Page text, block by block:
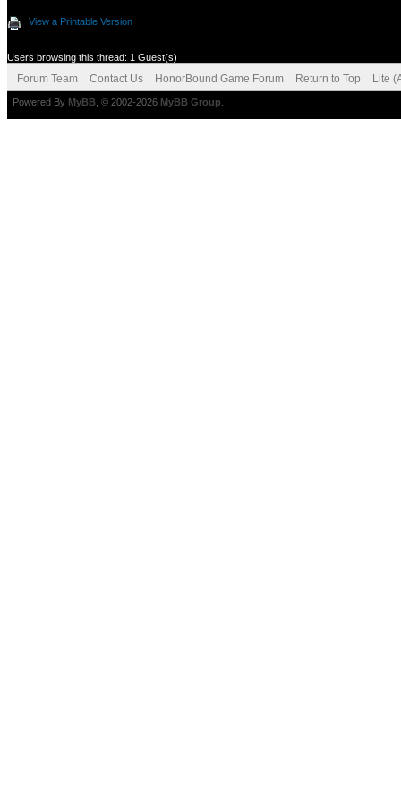
View a Printable Version
Users browsing this thread: 1 Guest(s)
Forum Team Contact Us HonorBound Game Forum Return to Top Lite
Powered By MyBB , © 2002-2026 MyBB Group